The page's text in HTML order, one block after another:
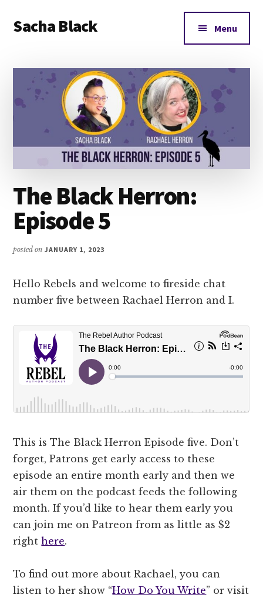
main
primary
footer
menu
Sacha Black
Bad
Words
Menu
The Black Herron:
Episode 5
posted onJANUARY 1, 2023
Hello Rebels and welcome to fireside chat
number five between Rachael Herron and I.
This is The Black Herron Episode five. Don’t
forget, Patrons get early access to these
episode an entire month early and then we
air them on the podcast feeds the following
month. If you’d like to hear them early you
can join me on Patreon from as little as $2
righthere.
To find out more about Rachael, you can
listen to her show “How Do You Write” or visit